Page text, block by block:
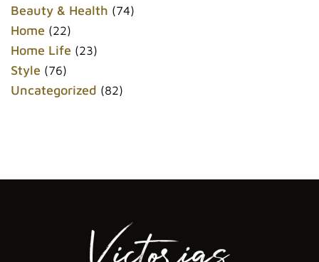
k
Beauty & Health (74)
Home (22)
Home Life (23)
Style (76)
Uncategorized (82)